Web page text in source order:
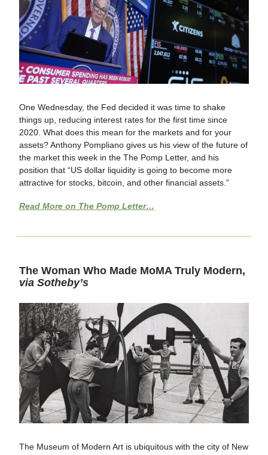
One Wednesday, the Fed decided it was time to shake
things up, reducing interest rates for the first time since
2020. What does this mean for the markets and for your
assets? Anthony Pompliano gives us his view of the future of
the market this week in the The Pomp Letter, and his
position that “US dollar liquidity is going to become more
attractive for stocks, bitcoin, and other financial assets.”
Read More on The Pomp Letter…
The Woman Who Made MoMA Truly Modern,
via Sotheby’s
The Museum of Modern Art is ubiquitous with the city of New